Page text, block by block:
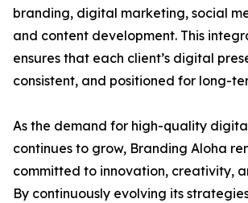
branding, digital marketing, social
and content development. This
ensures that each client’s digital
consistent, and positioned for long-
As the demand for high-quality
continues to grow, Branding Aloha
committed to innovation, creativity,
By continuously evolving its